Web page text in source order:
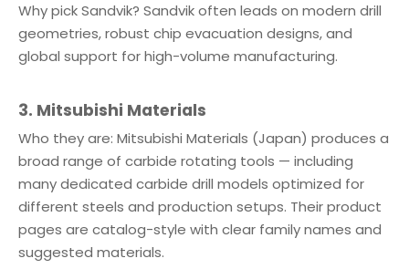
Why pick Sandvik? Sandvik often leads on modern drill
geometries, robust chip evacuation designs, and
global support for high-volume manufacturing.
3. Mitsubishi Materials
Who they are: Mitsubishi Materials (Japan) produces a
broad range of carbide rotating tools — including
many dedicated carbide drill models optimized for
different steels and production setups. Their product
pages are catalog-style with clear family names and
suggested materials.